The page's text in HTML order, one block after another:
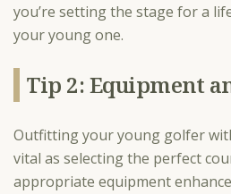
you’re setting the stage for a
your young one.
Tip 2: Equipment
Outfitting your young golfer
vital as selecting the perfect
appropriate equipment